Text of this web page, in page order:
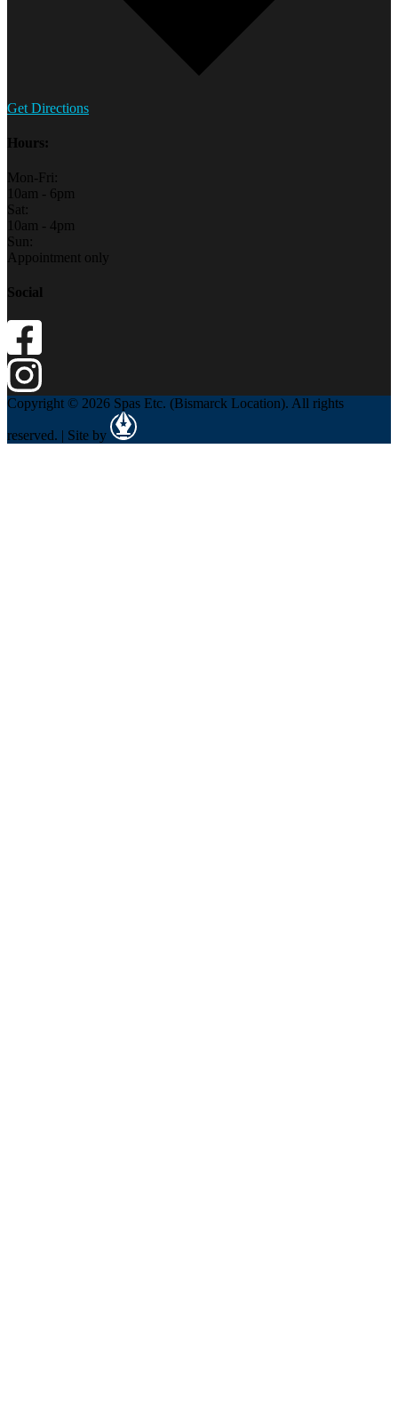
Get Directions
Hours:
Mon-Fri:
10am - 6pm
Sat:
10am - 4pm
Sun:
Appointment only
Social
Copyright © 2026 Spas Etc. (Bismarck Location). All rights
reserved. | Site by